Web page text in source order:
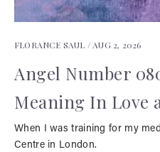
FLORANCE SAUL / AUG 2, 2026
Angel Number
Meaning In Love
When I was training for my
Centre in London.